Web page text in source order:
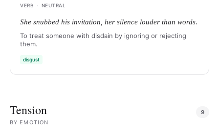
VERB
· NEUTRAL
She snubbed his invitation, her silence louder than words.
To treat someone with disdain by ignoring or rejecting
them.
disgust
Tension
BY EMOTION
9